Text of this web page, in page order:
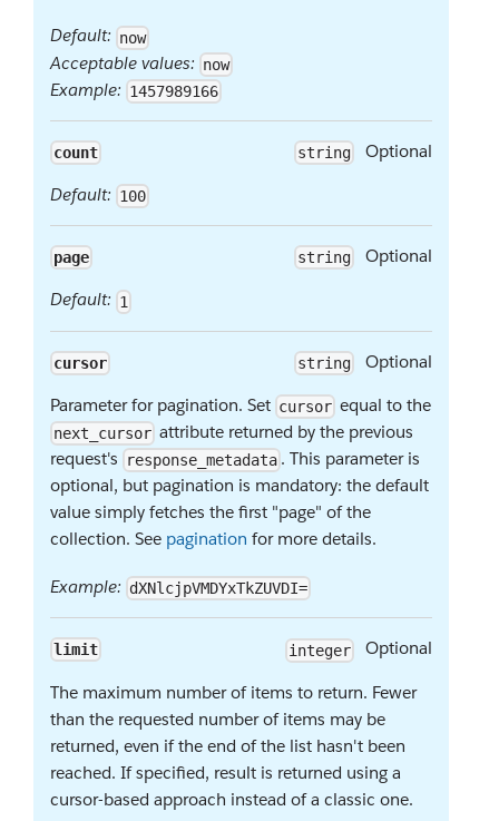
Default: now
Acceptable values: now
Example: 1457989166
count string Optional
Default: 100
page string Optional
Default: 1
cursor string Optional
Parameter for pagination. Set cursor equal to the
next_cursor attribute returned by the previous
request's
response_metadata . This parameter is
optional, but pagination is mandatory: the default
value simply fetches the first "page" of the
collection. See pagination for more details.
Example: dXNlcjpVMDYxTkZUVDI=
limit integer Optional
The maximum number of items to return. Fewer
than the requested number of items may be
returned, even if the end of the list hasn't been
reached. If specified, result is returned using a
cursor-based approach instead of a classic one.